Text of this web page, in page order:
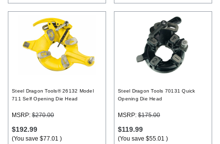
Steel Dragon Tools® 26132 Model
711 Self Opening Die Head
MSRP: $270.00
$192.99
(You save $77.01 )
Steel Dragon Tools 70131 Quick
Opening Die Head
MSRP: $175.00
$119.99
(You save $55.01 )